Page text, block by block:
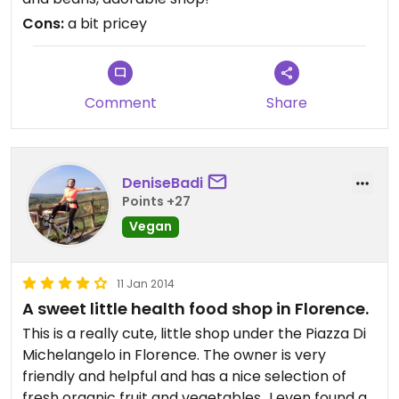
can buy their beans, pastas and grains freely, like
a little uncovered Whole Foods bulk section.
Also, what's nice is that they have different milks.
It seems like soy and rice are the common milks in
I only bought a juice because I had far to walk, but
I plan to go back when I have lots of energy to
carry a couple of bags.
Cons:a bit pricey
Comment Share
DeniseBadi
Points +27
Vegan
11 Jan 2014
A sweet little health food shop in Florence.
This is a really cute, little shop under the Piazza Di
Michelangelo in Florence. The owner is very
friendly and helpful and has a nice selection of